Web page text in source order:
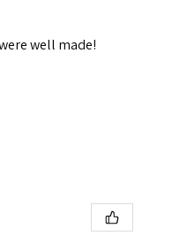
well made!